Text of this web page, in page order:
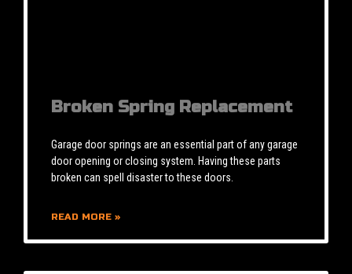
Broken Spring Replacement
Garage door springs are an essential part of any garage
door opening or closing system. Having these parts
broken can spell disaster to these doors.
READ MORE »